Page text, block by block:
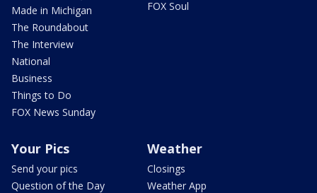
Made in Michigan
The Roundabout
The Interview
National
Business
Things to Do
FOX News Sunday
FOX Soul
Your Pics
Send your pics
Question of the Day
Weather
Closings
Weather App